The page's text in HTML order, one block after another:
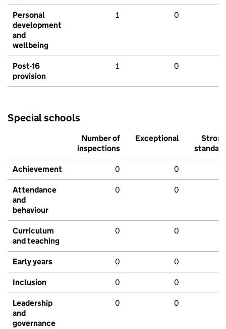
Personal
development
and
wellbeing
1 0
Post-16
provision
1 0
Special schools
Number of
inspections
Exceptional
Strong
standard
Achievement 0 0
Attendance
and
behaviour
0 0
Curriculum
and teaching
0 0
Early years 0 0
Inclusion 0 0
Leadership
and
governance
0 0